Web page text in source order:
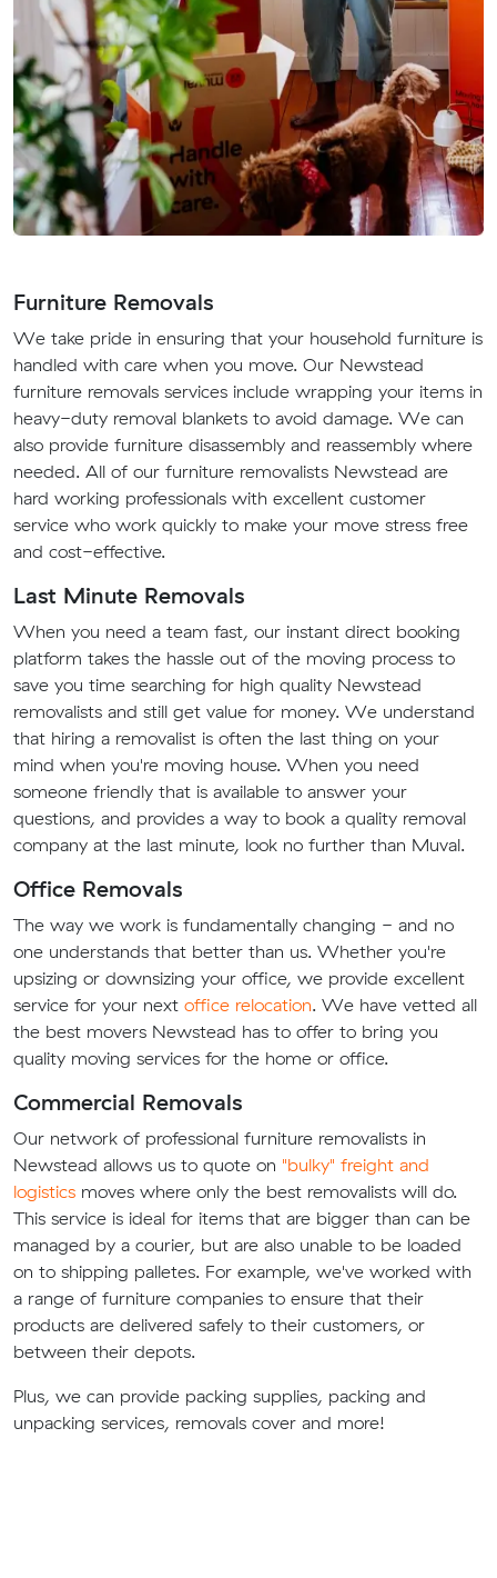
Furniture Removals
We take pride in ensuring that your household furniture is
handled with care when you move. Our Newstead
furniture removals services include wrapping your items in
heavy-duty removal blankets to avoid damage. We can
also provide furniture disassembly and reassembly where
needed. All of our furniture removalists Newstead are
hard working professionals with excellent customer
service who work quickly to make your move stress free
and cost-effective.
Last Minute Removals
When you need a team fast, our instant direct booking
platform takes the hassle out of the moving process to
save you time searching for high quality Newstead
removalists and still get value for money. We understand
that hiring a removalist is often the last thing on your
mind when you're moving house. When you need
someone friendly that is available to answer your
questions, and provides a way to book a quality removal
company at the last minute, look no further than Muval.
Office Removals
The way we work is fundamentally changing - and no
one understands that better than us. Whether you're
upsizing or downsizing your office, we provide excellent
service for your next office relocation. We have vetted all
the best movers Newstead has to offer to bring you
quality moving services for the home or office.
Commercial Removals
Our network of professional furniture removalists in
Newstead allows us to quote on "bulky" freight and
logistics moves where only the best removalists will do.
This service is ideal for items that are bigger than can be
managed by a courier, but are also unable to be loaded
on to shipping palletes. For example, we've worked with
a range of furniture companies to ensure that their
products are delivered safely to their customers, or
between their depots.
Plus, we can provide packing supplies, packing and
unpacking services, removals cover and more!